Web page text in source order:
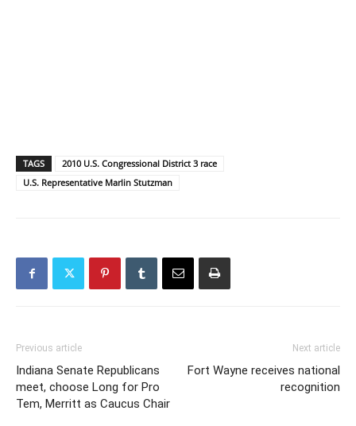
TAGS
2010 U.S. Congressional District 3 race
U.S. Representative Marlin Stutzman
Previous article
Indiana Senate Republicans
meet, choose Long for Pro
Tem, Merritt as Caucus Chair
Next article
Fort Wayne receives national
recognition